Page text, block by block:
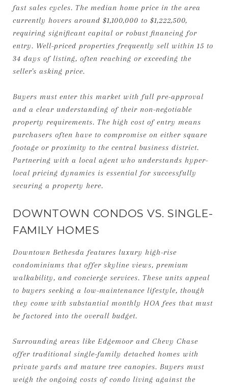
fast sales cycles. The median home price in the area
currently hovers around $1,100,000 to $1,222,500,
requiring significant capital or robust financing for
entry. Well-priced properties frequently sell within 15 to
34 days of listing, often reaching or exceeding the
seller's asking price.
Buyers must enter this market with full pre-approval
and a clear understanding of their non-negotiable
property requirements. The high cost of entry means
purchasers often have to compromise on either square
footage or proximity to the central business district.
Partnering with a local agent who understands hyper-
local pricing dynamics is essential for successfully
securing a property here.
DOWNTOWN CONDOS VS. SINGLE-
FAMILY HOMES
Downtown Bethesda features luxury high-rise
condominiums that offer skyline views, premium
walkability, and concierge services. These units appeal
to buyers seeking a low-maintenance lifestyle, though
they come with substantial monthly HOA fees that must
be factored into the overall budget.
Surrounding areas like Edgemoor and Chevy Chase
offer traditional single-family detached homes with
private yards and mature tree canopies. Buyers must
weigh the ongoing costs of condo living against the